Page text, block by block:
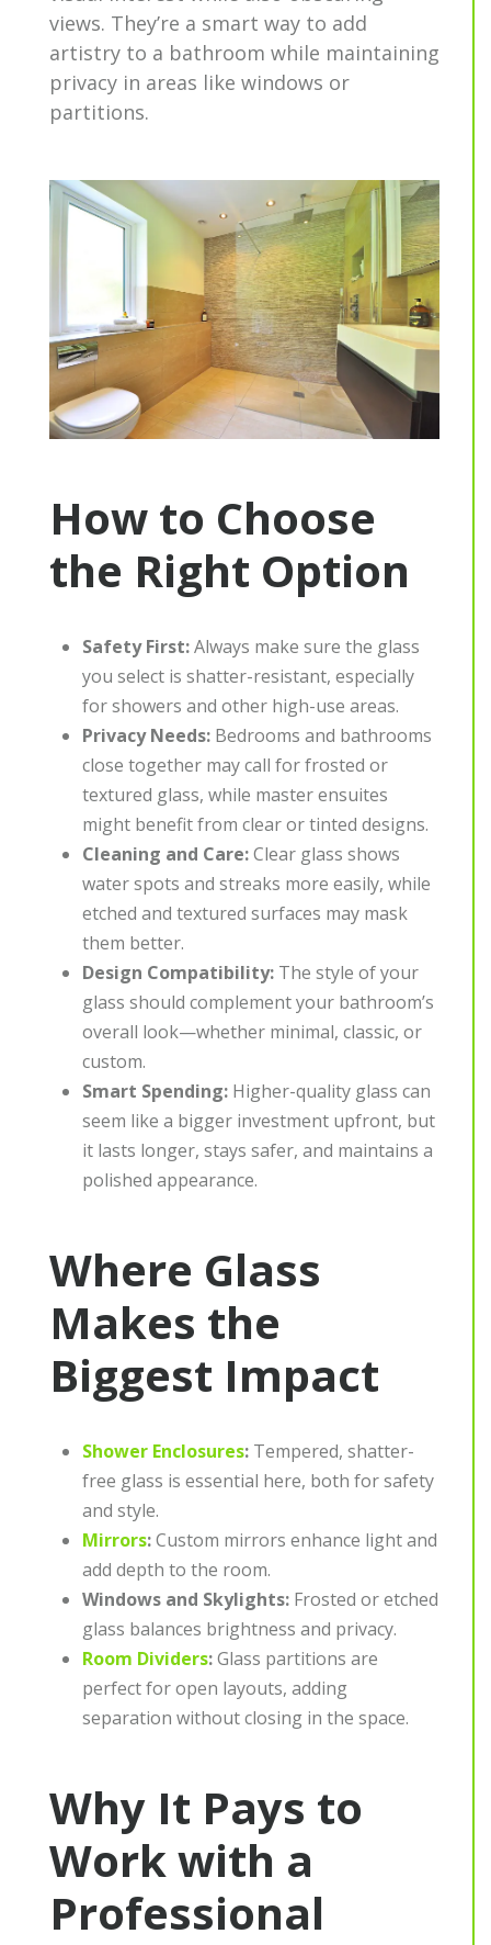
views. They’re a smart way to add
artistry to a bathroom while maintaining
privacy in areas like windows or
partitions.
How to Choose
the Right Option
Safety First:Always make sure the glass
you select is shatter-resistant, especially
for showers and other high-use areas.
Privacy Needs: Bedrooms and bathrooms
close together may call for frosted or
textured glass, while master ensuites
might benefit from clear or tinted designs.
Cleaning and Care:Clear glass shows
water spots and streaks more easily, while
etched and textured surfaces may mask
them better.
Design Compatibility: The style of your
glass should complement your bathroom’s
overall look—whether minimal, classic, or
custom.
Smart Spending: Higher-quality glass can
seem like a bigger investment upfront, but
it lasts longer, stays safer, and maintains a
polished appearance.
Where Glass
Makes the
Biggest Impact
Shower Enclosures: Tempered, shatter-
free glass is essential here, both for safety
and style.
Mirrors:Custom mirrors enhance light and
add depth to the room.
Windows and Skylights: Frosted or etched
glass balances brightness and privacy.
Room Dividers:Glass partitions are
perfect for open layouts, adding
separation without closing in the space.
Why It Pays to
Work with a
Professional